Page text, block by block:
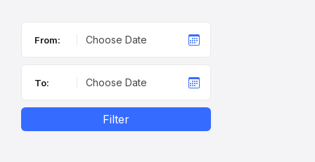
From:
To:
Filter